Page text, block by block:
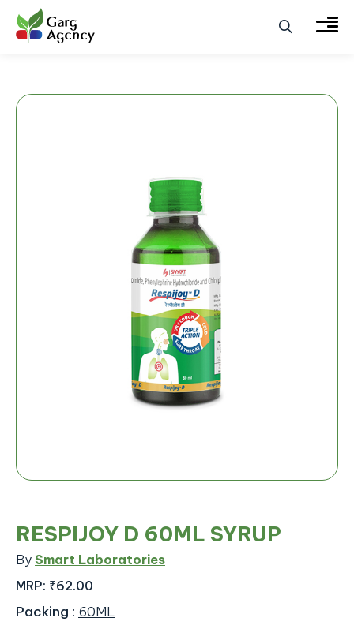
RESPIJOY D 60ML SYRUP
By Smart Laboratories
MRP: ₹62.00
Packing : 60ML